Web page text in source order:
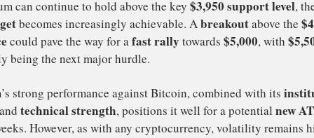
pushing the price upwards.
Diverse Use Cases: Beyond DeFi and NFTs,
being used for enterprise solutions,
applications. These use cases broaden Ethereum’s
to its growing market value.